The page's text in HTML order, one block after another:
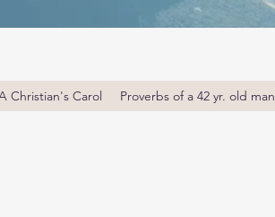
Christian's Carol Proverbs of a 42 yr. old man